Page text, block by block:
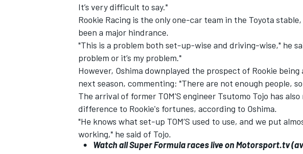
It’s very difficult to say."
Rookie Racing is the only one-car team in the Toyota
been a major hindrance.
"This is a problem both set-up-wise and driving-wise," he
problem or it’s my problem."
However, Oshima downplayed the prospect of Rookie
next season, commenting: "There are not enough people,
The arrival of former TOM'S engineer Tsutomo Tojo has
difference to Rookie's fortunes, according to Oshima.
"He knows what set-up TOM’S used to use, and we put
working," he said of Tojo.
Watch all Super Formula races live onMotorsport.tv